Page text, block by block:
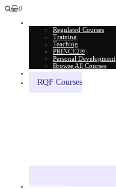
0
Regulated Courses
Training
Teaching
PRINCE2®
Personal Development
Browse All Courses
RQF Courses